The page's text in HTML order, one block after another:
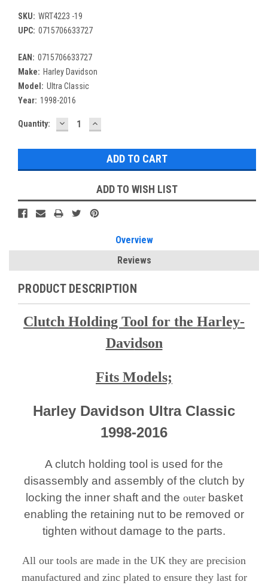
SKU: WRT4223 -19
UPC: 0715706633727
EAN: 0715706633727
Make: Harley Davidson
Model: Ultra Classic
Year: 1998-2016
Current
Quantity: DECREASE
QUANTITY:
INCREASE
QUANTITY:
ADD TO WISH LIST
Overview
Reviews
PRODUCT DESCRIPTION
Clutch Holding Tool for the Harley-
Davidson
Fits Models;
Harley Davidson Ultra Classic
1998-2016
A clutch holding tool is used for the
disassembly and assembly of the clutch by
locking the inner shaft and the outerbasket
enabling the retaining nut to be removed or
tighten without damage to the parts.
All our tools are made in the UK they are precision
manufactured and zinc plated to ensure they last for